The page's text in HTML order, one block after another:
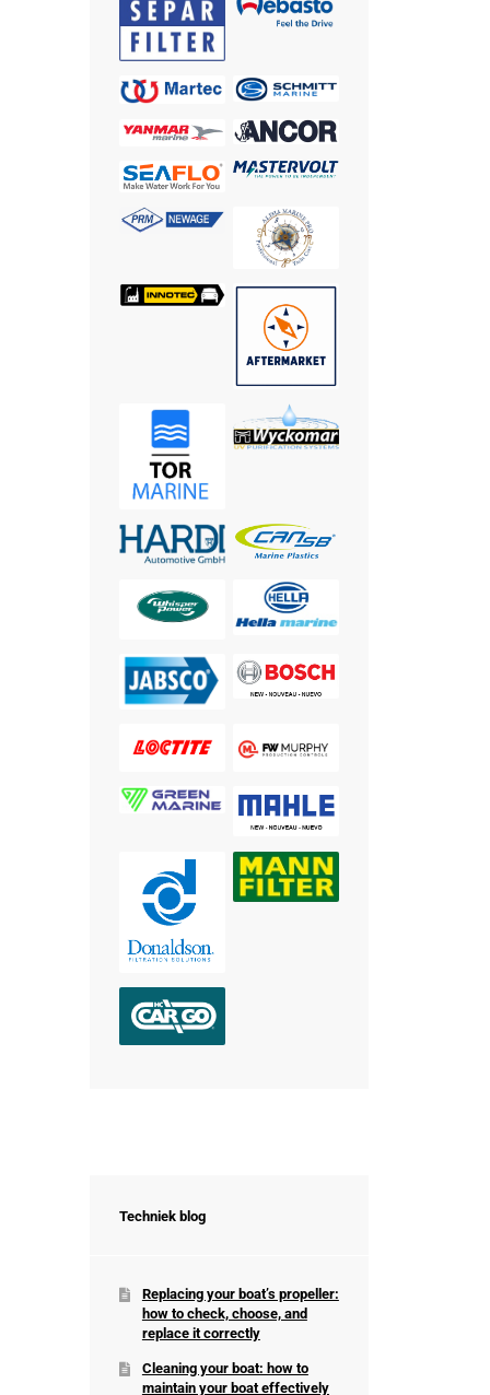
Techniek blog
Replacing your boat’s propeller:
how to check, choose, and
replace it correctly
Cleaning your boat: how to
maintain your boat effectively